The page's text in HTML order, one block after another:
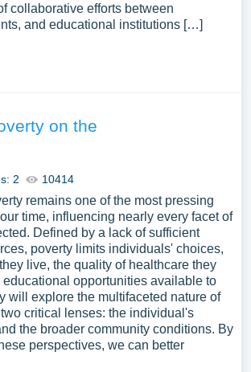
a new topic for yourself.
collaborative efforts between
and educational institutions […]
on the
2 10414
remains one of the most pressing
time, influencing nearly every facet of
Defined by a lack of sufficient
poverty limits individuals' choices,
live, the quality of healthcare they
educational opportunities available to
will explore the multifaceted nature of
critical lenses: the individual's
the broader community conditions. By
perspectives, we can better